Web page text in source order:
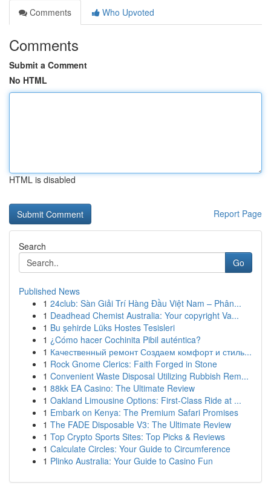
Comments
Who Upvoted
Comments
Submit a Comment
No HTML
HTML is disabled
Report Page
Search
Go
Published News
1 24club: Sàn Giải Trí Hàng Đầu Việt Nam – Phân...
1 Deadhead Chemist Australia: Your copyright Va...
1 Bu şehirde Lüks Hostes Tesisleri
1 ¿Cómo hacer Cochinita Pibil auténtica?
1 Качественный ремонт Создаем комфорт и стиль...
1 Rock Gnome Clerics: Faith Forged in Stone
1 Convenient Waste Disposal Utilizing Rubbish Rem...
1 88kk EA Casino: The Ultimate Review
1 Oakland Limousine Options: First-Class Ride at ...
1 Embark on Kenya: The Premium Safari Promises
1 The FADE Disposable V3: The Ultimate Review
1 Top Crypto Sports Sites: Top Picks & Reviews
1 Calculate Circles: Your Guide to Circumference
1 Plinko Australia: Your Guide to Casino Fun